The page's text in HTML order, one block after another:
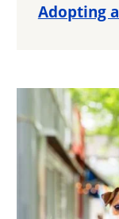
Adopting